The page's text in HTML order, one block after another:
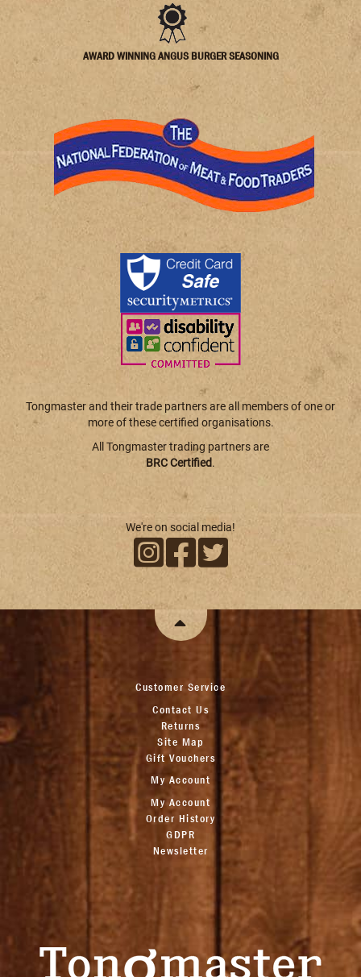
AWARD WINNING ANGUS BURGER SEASONING
Tongmaster and their trade partners are all members of one or
more of these certified organisations.
All Tongmaster trading partners are
BRC Certified.
We're on social media!
Customer Service
Contact Us
Returns
Site Map
Gift Vouchers
My Account
My Account
Order History
GDPR
Newsletter